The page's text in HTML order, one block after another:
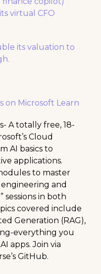
virtual CFO
its valuation to
on Microsoft Learn
A totally free, 18-
Cloud
AI basics to
applications.
to master
and
sessions in both
covered include
Generation (RAG),
everything you
apps. Join via
GitHub.